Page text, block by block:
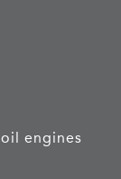
engines